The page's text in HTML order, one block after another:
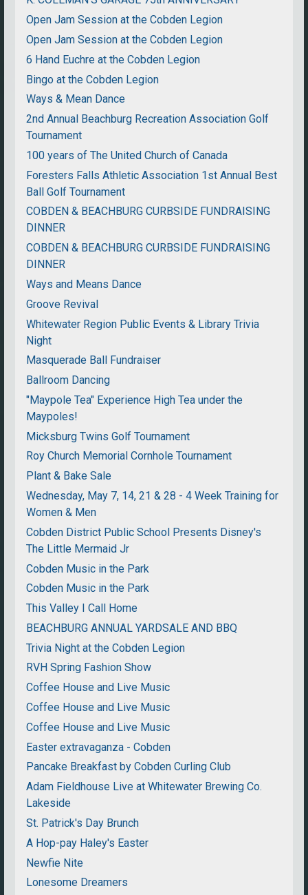
Open Jam Session at the Cobden Legion
Open Jam Session at the Cobden Legion
6 Hand Euchre at the Cobden Legion
Bingo at the Cobden Legion
Ways & Mean Dance
2nd Annual Beachburg Recreation Association Golf
Tournament
100 years of The United Church of Canada
Foresters Falls Athletic Association 1st Annual Best
Ball Golf Tournament
COBDEN & BEACHBURG CURBSIDE FUNDRAISING
DINNER
COBDEN & BEACHBURG CURBSIDE FUNDRAISING
DINNER
Ways and Means Dance
Groove Revival
Whitewater Region Public Events & Library Trivia
Night
Masquerade Ball Fundraiser
Ballroom Dancing
"Maypole Tea" Experience High Tea under the
Maypoles!
Micksburg Twins Golf Tournament
Roy Church Memorial Cornhole Tournament
Plant & Bake Sale
Wednesday, May 7, 14, 21 & 28 - 4 Week Training for
Women & Men
Cobden District Public School Presents Disney's
The Little Mermaid Jr
Cobden Music in the Park
Cobden Music in the Park
This Valley I Call Home
BEACHBURG ANNUAL YARDSALE AND BBQ
Trivia Night at the Cobden Legion
RVH Spring Fashion Show
Coffee House and Live Music
Coffee House and Live Music
Coffee House and Live Music
Easter extravaganza - Cobden
Pancake Breakfast by Cobden Curling Club
Adam Fieldhouse Live at Whitewater Brewing Co.
Lakeside
St. Patrick's Day Brunch
A Hop-pay Haley's Easter
Newfie Nite
Lonesome Dreamers